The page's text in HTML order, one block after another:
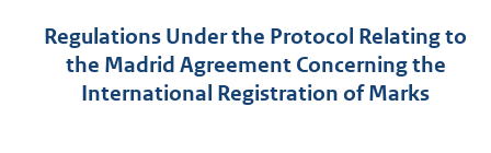
Regulations Under the Protocol Relating to
the Madrid Agreement Concerning the
International Registration of Marks